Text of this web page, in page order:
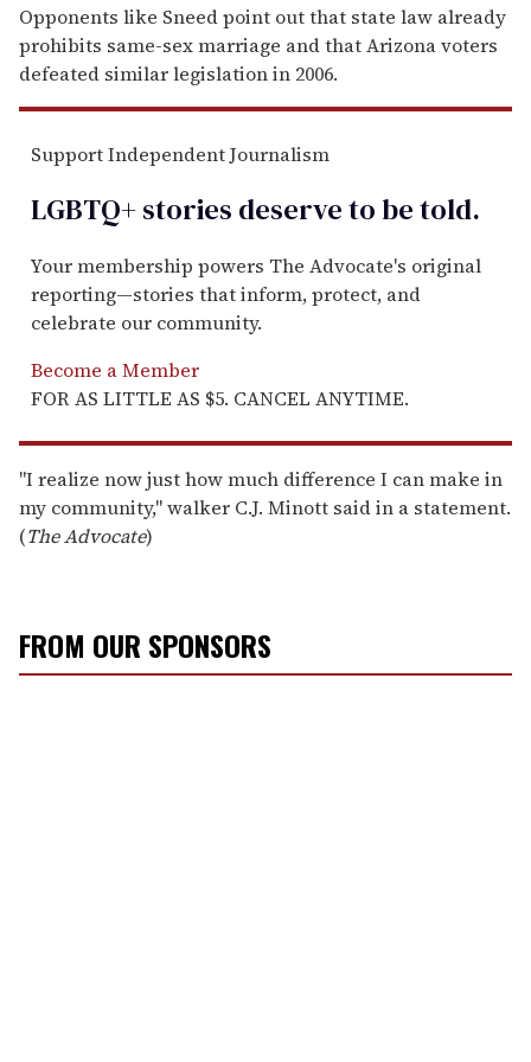
Opponents like Sneed point out that state law already
prohibits same-sex marriage and that Arizona voters
defeated similar legislation in 2006.
Support Independent Journalism
LGBTQ+ stories deserve to betold.
Your membership powers The Advocate's original
reporting—stories that inform, protect, and
celebrate our community.
Become a Member
FOR AS LITTLE AS $5. CANCEL ANYTIME.
"I realize now just how much difference I can make in
my community," walker C.J. Minott said in a statement.
(The Advocate)
FROM OUR SPONSORS